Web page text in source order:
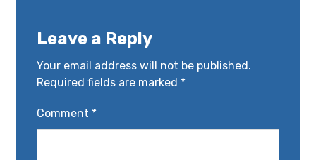
Leave a Reply
Your email address will not be published.
Required fields are marked *
Comment *